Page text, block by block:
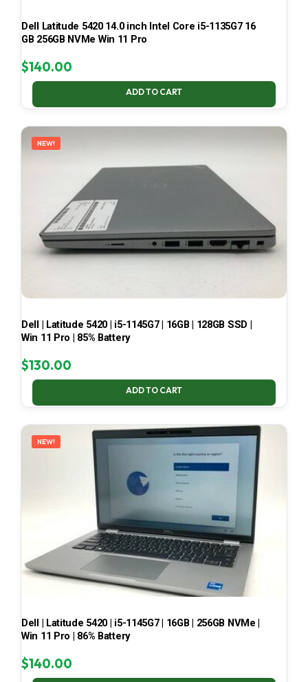
Dell Latitude 5420 14.0 inch Intel Core i5-1135G7 16
GB 256GB NVMe Win 11 Pro
$140.00
ADD TO CART
NEW!
Dell | Latitude 5420 | i5-1145G7 | 16GB | 128GB SSD |
Win 11 Pro | 85% Battery
$130.00
ADD TO CART
NEW!
Dell | Latitude 5420 | i5-1145G7 | 16GB | 256GB NVMe |
Win 11 Pro | 86% Battery
$140.00